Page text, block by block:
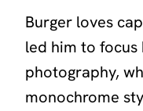
Burger loves
led him to focus
photography,
monochrome